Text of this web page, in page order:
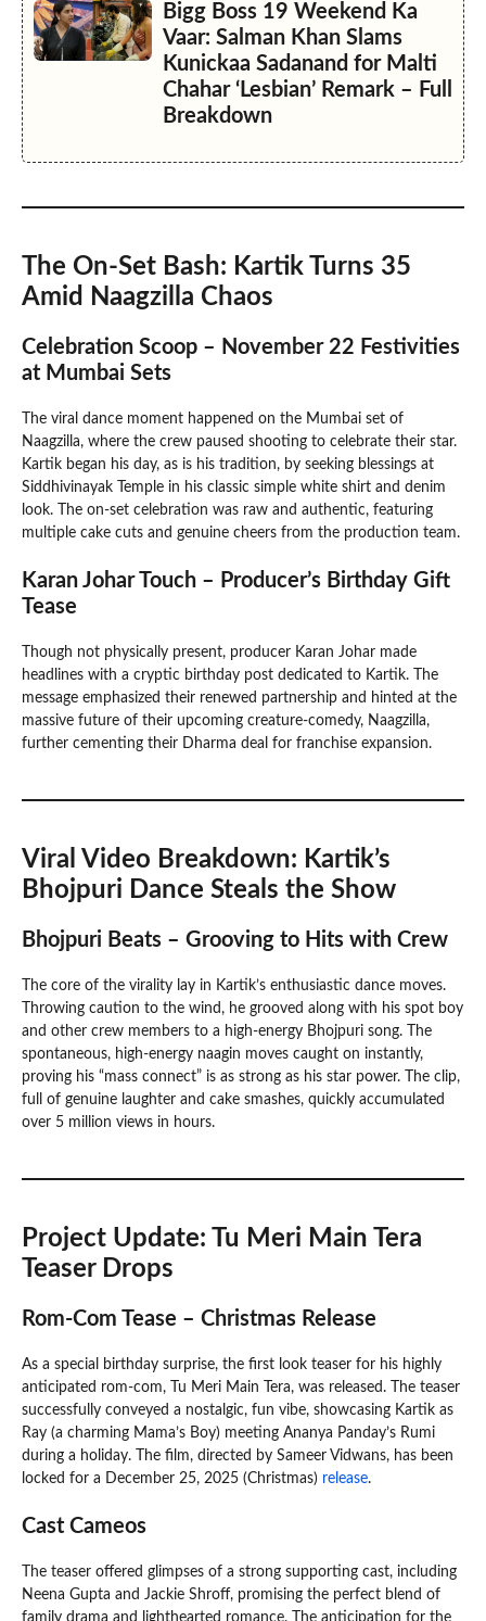
Bigg Boss 19 Weekend Ka
Vaar: Salman Khan Slams
Kunickaa Sadanand for Malti
Chahar ‘Lesbian’ Remark – Full
Breakdown
The On-Set Bash: Kartik Turns 35
Amid Naagzilla Chaos
Celebration Scoop – November 22 Festivities
at Mumbai Sets
The viral dance moment happened on the Mumbai set of
Naagzilla, where the crew paused shooting to celebrate their star.
Kartik began his day, as is his tradition, by seeking blessings at
Siddhivinayak Temple in his classic simple white shirt and denim
look. The on-set celebration was raw and authentic, featuring
multiple cake cuts and genuine cheers from the production team.
Karan Johar Touch – Producer’s Birthday Gift
Tease
Though not physically present, producer Karan Johar made
headlines with a cryptic birthday post dedicated to Kartik. The
message emphasized their renewed partnership and hinted at the
massive future of their upcoming creature-comedy, Naagzilla,
further cementing their Dharma deal for franchise expansion.
Viral Video Breakdown: Kartik’s
Bhojpuri Dance Steals the Show
Bhojpuri Beats – Grooving to Hits with Crew
The core of the virality lay in Kartik’s enthusiastic dance moves.
Throwing caution to the wind, he grooved along with his spot boy
and other crew members to a high-energy Bhojpuri song. The
spontaneous, high-energy naagin moves caught on instantly,
proving his “mass connect” is as strong as his star power. The clip,
full of genuine laughter and cake smashes, quickly accumulated
over 5 million views in hours.
Project Update: Tu Meri Main Tera
Teaser Drops
Rom-Com Tease – Christmas Release
As a special birthday surprise, the first look teaser for his highly
anticipated rom-com, Tu Meri Main Tera, was released. The teaser
successfully conveyed a nostalgic, fun vibe, showcasing Kartik as
Ray (a charming Mama’s Boy) meeting Ananya Panday’s Rumi
during a holiday. The film, directed by Sameer Vidwans, has been
locked for a December 25, 2025 (Christmas) release.
Cast Cameos
The teaser offered glimpses of a strong supporting cast, including
Neena Gupta and Jackie Shroff, promising the perfect blend of